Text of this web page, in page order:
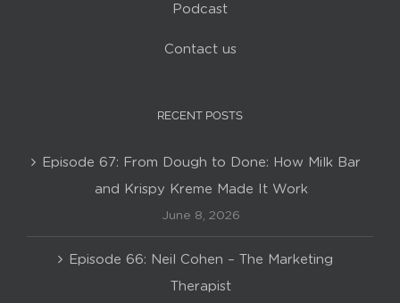
Podcast
Contact us
RECENT POSTS
Episode 67: From Dough to Done: How Milk Bar
and Krispy Kreme Made It Work
June 8, 2026
Episode 66: Neil Cohen – The Marketing
Therapist